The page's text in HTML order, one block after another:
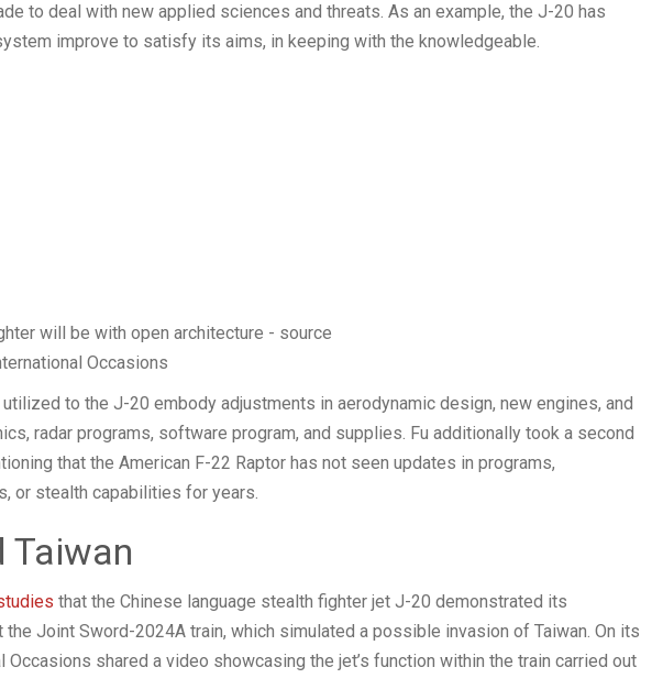
to deal with new applied sciences and threats. As an example, the J-20 has
improve to satisfy its aims, in keeping with the knowledgeable.
Occasions
to the J-20 embody adjustments in aerodynamic design, new engines, and
radar programs, software program, and supplies. Fu additionally took a second
that the American F-22 Raptor has not seen updates in programs,
or stealth capabilities for years.
Taiwan
that the Chinese language stealth fighter jet J-20 demonstrated its
Joint Sword-2024A train, which simulated a possible invasion of Taiwan. On its
Occasions shared a video showcasing the jet’s function within the train carried out